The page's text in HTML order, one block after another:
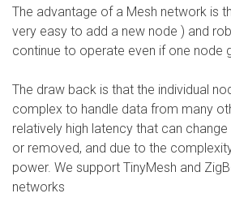
The advantage of a Mesh network is
very easy to add a new node ) and
continue to operate even if one node
The draw back is that the individual
complex to handle data from many
relatively high latency that can
or removed, and due to the
power. We support TinyMesh and
networks